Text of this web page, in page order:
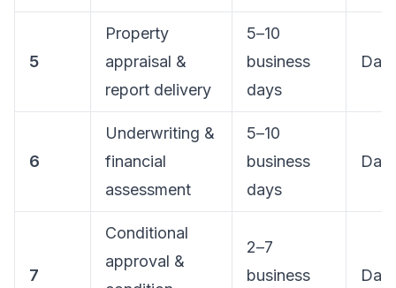
5
Property
appraisal &
report delivery
5–10
business
days
Day
6
Underwriting &
financial
assessment
5–10
business
days
Day
7
Conditional
approval &
2–7
business
Day